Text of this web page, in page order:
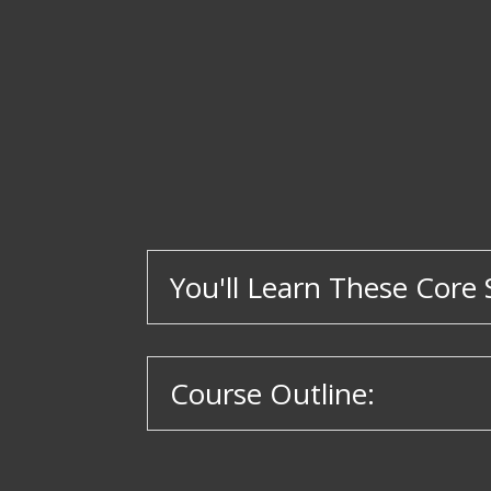
You'll Learn These Core
Course Outline: